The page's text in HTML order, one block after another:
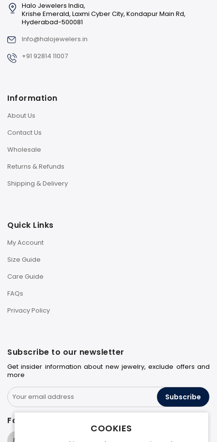
COOKIES
Halo Jewelers India,
Krishe Emerald, Laxmi Cyber City, Kondapur Main Rd,
Hyderabad-500081
Info@halojewelers.in
+91 92814 11007
Information
About Us
Contact Us
Wholesale
Returns & Refunds
Shipping & Delivery
Quick Links
My Account
Size Guide
Care Guide
FAQs
Privacy Policy
Subscribe to our newsletter
Get insider information about new jewelry, exclude offers and
more
Subscribe
Follow us on